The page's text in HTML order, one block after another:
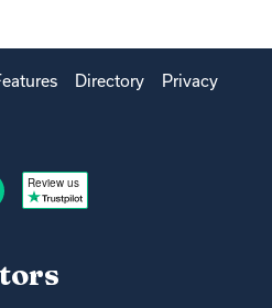
Directory Privacy
Review us